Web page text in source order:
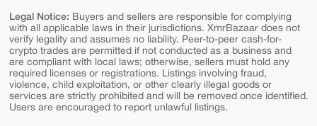
Legal Notice: Buyers and sellers are responsible for complying
with all applicable laws in their jurisdictions. XmrBazaar does not
verify legality and assumes no liability. Peer-to-peer cash-for-
crypto trades are permitted if not conducted as a business and
are compliant with local laws; otherwise, sellers must hold any
required licenses or registrations. Listings involving fraud,
violence, child exploitation, or other clearly illegal goods or
services are strictly prohibited and will be removed once identified.
Users are encouraged to report unlawful listings.